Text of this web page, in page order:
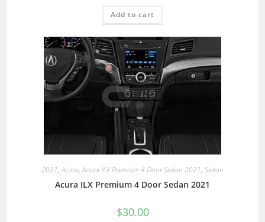
Add to cart
2021,Acura,Acura ILX Premium 4 Door Sedan 2021, Sedan
Acura ILX Premium 4 Door Sedan 2021
$30.00